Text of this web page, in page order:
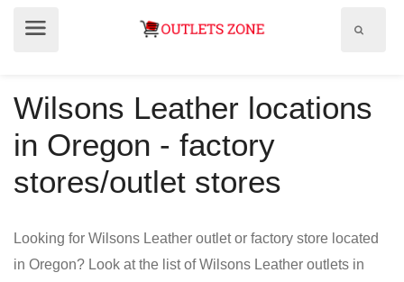
Wilsons Leather locations
in Oregon - factory
stores/outlet stores
Looking for Wilsons Leather outlet or factory store located
in Oregon? Look at the list of Wilsons Leather outlets in